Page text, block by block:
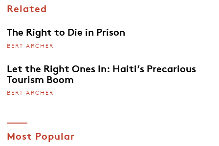
Related
The Right to Die in Prison
BERT ARCHER
Let the Right Ones In: Haiti’s Precarious
Tourism Boom
BERT ARCHER
Most Popular